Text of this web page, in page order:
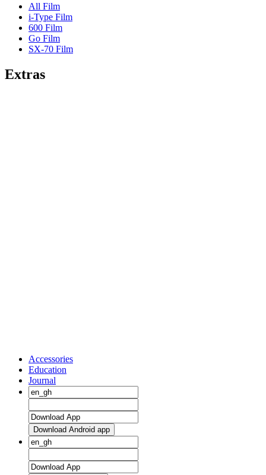
All Film
i-Type Film
600 Film
Go Film
SX-70 Film
Extras
Accessories
Education
Journal
Download Android app